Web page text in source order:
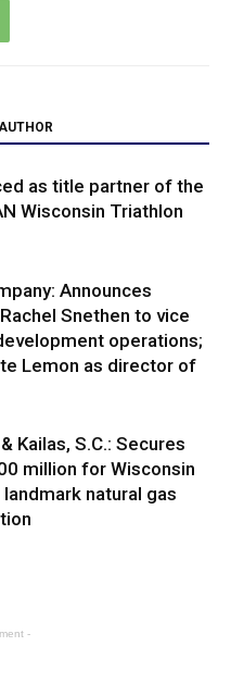
as title partner of the
Wisconsin Triathlon
Announces
Snethen to vice
operations;
Lemon as director of
Kailas, S.C.: Secures
million for Wisconsin
natural gas
-